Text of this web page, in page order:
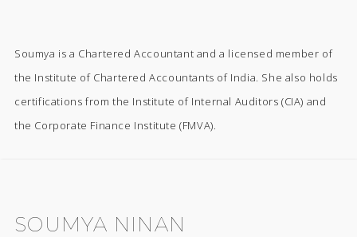
Soumya is a Chartered Accountant and a licensed member of
the Institute of Chartered Accountants of India. She also holds
certifications from the Institute of Internal Auditors (CIA) and
the Corporate Finance Institute (FMVA).
SOUMYA NINAN